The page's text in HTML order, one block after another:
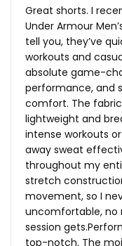
Great shorts. I
Under Armour
tell you, they’ve
workouts and
absolute game-
performance, and
comfort. The
lightweight and
intense workouts
away sweat
throughout my
stretch
movement, so I
uncomfortable, no
session
top-notch. The